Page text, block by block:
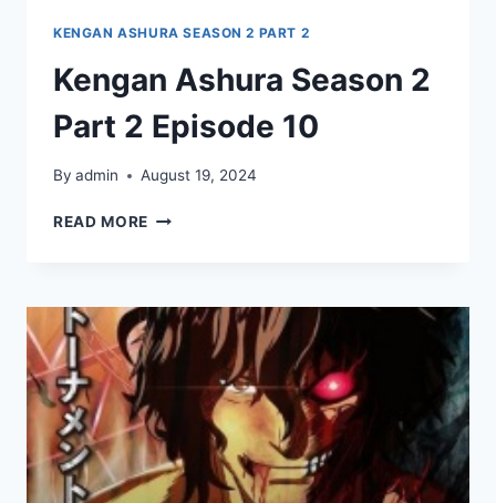
KENGAN ASHURA SEASON 2 PART 2
Kengan Ashura Season 2
Part 2 Episode 10
By admin August 19, 2024
READ MORE KENGAN
PART
2
EPISODE